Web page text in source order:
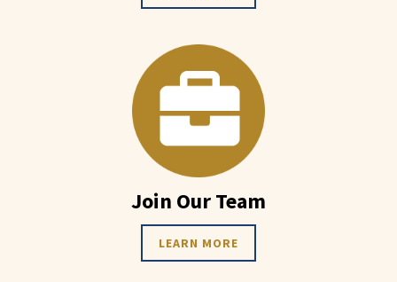
Join Our Team
LEARN MORE